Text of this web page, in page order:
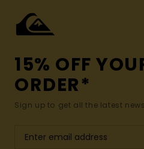
15% OFF
ORDER*
Sign up to get all the latest